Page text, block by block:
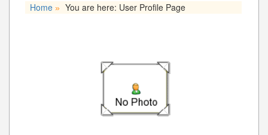
Home » You are here: User Profile Page